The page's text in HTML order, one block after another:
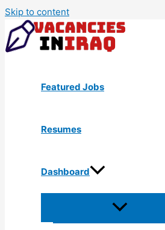
Skip to content
Featured Jobs
Resumes
Dashboard